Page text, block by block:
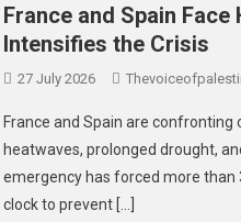
France and Spain
Intensifies the Crisis
27 July 2026
France and Spain are
heatwaves, prolonged drought,
emergency has forced more
clock to prevent […]